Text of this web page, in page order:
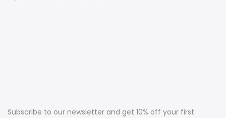
Subscribe to our newsletter and get 10% off your first